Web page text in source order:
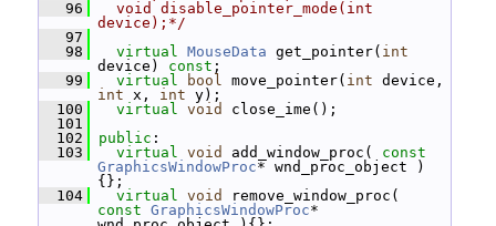
   96
  void disable_pointer_mode(int
device);*/
   97
   98
virtual MouseData get_pointer( int
device) const ;
   99
virtual bool move_pointer( int
int x, int y);
  100
virtual void
close_ime();
  101
  102
public :
  103
virtual void add_window_proc( const
GraphicsWindowProc* wnd_proc_object )
{};
  104
virtual void
const GraphicsWindowProc*